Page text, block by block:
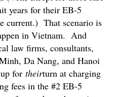
years for their EB-5
current.) That scenario is
in Vietnam. And
law firms, consultants,
Da Nang, and Hanoi
for theirturn at charging
fees in the #2 EB-5